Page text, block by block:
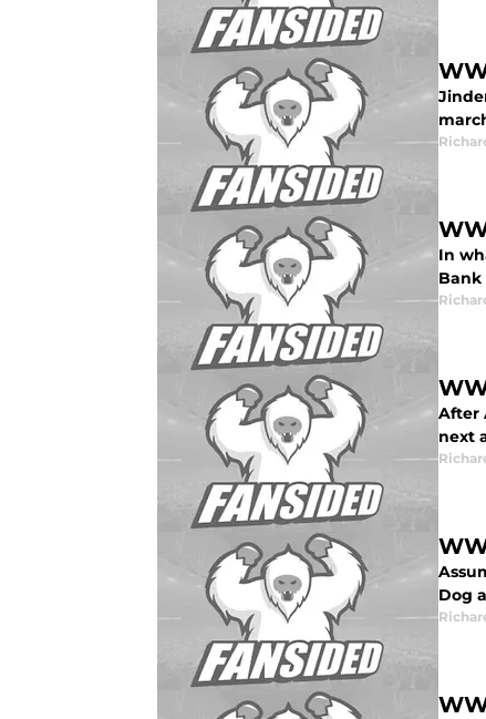
In
Bank
After
next
Dog